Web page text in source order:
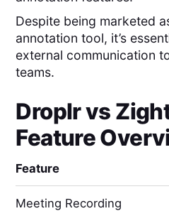
Despite being marketed
annotation tool, it’s
external communication
teams.
Droplrvs
Feature
Feature
Meeting Recording